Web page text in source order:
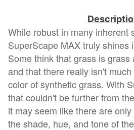
While robust in many inherent
SuperScape MAX truly shines
Some think that grass is grass
and that there really isn't
color of synthetic grass. With
that couldn't be further from
it may seem like there are
the shade, hue, and tone of